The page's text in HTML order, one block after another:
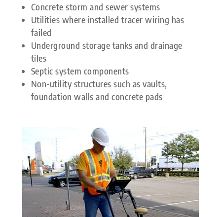
Concrete storm and sewer systems
Utilities where installed tracer wiring has
failed
Underground storage tanks and drainage
tiles
Septic system components
Non-utility structures such as vaults,
foundation walls and concrete pads